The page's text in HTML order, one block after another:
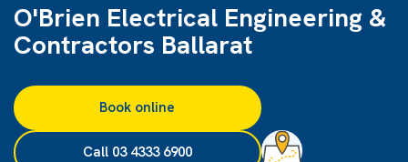
O'Brien Electrical Engineering &
Contractors Ballarat
Book online
Call 03 4333 6900